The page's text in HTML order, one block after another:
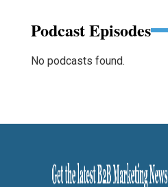
Podcast Episodes
No podcasts found.